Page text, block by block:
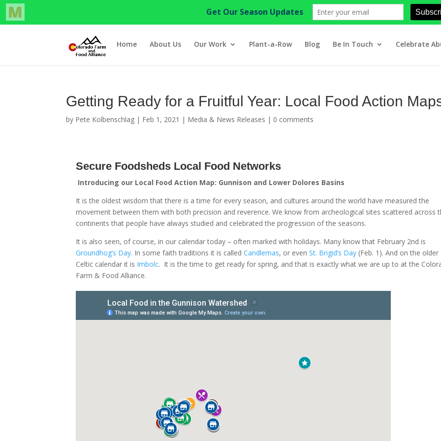
Home About Us Our Work Plant-a-Row Blog Be In Touch Celebrate
Getting Ready for a Fruitful Year: Local Food Action
by Pete Kolbenschlag | Feb 1, 2021 | Media & News Releases | 0 comments
Secure Foodsheds Local Food Networks
Introducing our Local Food Action Map: Gunnison and Lower Dolores Basins
It is the oldest wisdom that there is a time for every season, and cultures around the world have measured the
movement between them with both precision and reverence. We know from archeological sites scattered across
continents that people have always studied and celebrated the progression of the seasons.
It is also seen, of course, in our calendar today – often marked with holidays. Many know that February 2nd is
Groundhog’s Day. In some faith traditions it is called Candlemas, or even St. Brigid’s Day (Feb. 1). And on the older
Celtic calendar it is Imbolc. It is the time to get ready for spring, and that is exactly what we are up to at the
Farm & Food Alliance.